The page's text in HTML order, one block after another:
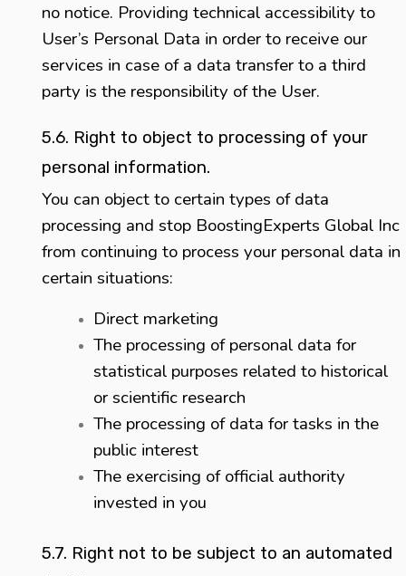
no notice. Providing technical accessibility to
User’s Personal Data in order to receive our
services in case of a data transfer to a third
party is the responsibility of the User.
5.6. Right to object to processing of your
personal information.
You can object to certain types of data
processing and stop BoostingExperts Global Inc
from continuing to process your personal data in
certain situations:
Direct marketing
The processing of personal data for
statistical purposes related to historical
or scientific research
The processing of data for tasks in the
public interest
The exercising of official authority
invested in you
5.7. Right not to be subject to an automated